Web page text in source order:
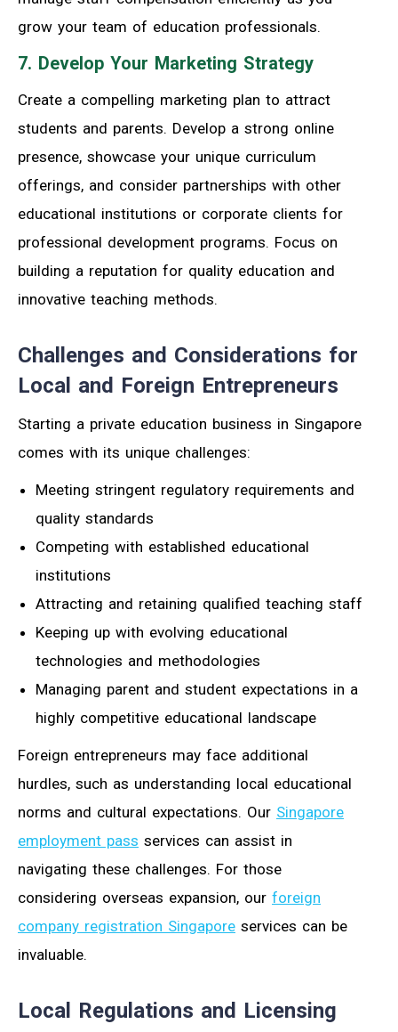
grow your team of education professionals.
7. Develop Your Marketing Strategy
Create a compelling marketing plan to attract
students and parents. Develop a strong online
presence, showcase your unique curriculum
offerings, and consider partnerships with other
educational institutions or corporate clients for
professional development programs. Focus on
building a reputation for quality education and
innovative teaching methods.
Challenges and Considerations for
Local and Foreign Entrepreneurs
Starting a private education business in Singapore
comes with its unique challenges:
Meeting stringent regulatory requirements and
quality standards
Competing with established educational
institutions
Attracting and retaining qualified teaching staff
Keeping up with evolving educational
technologies and methodologies
Managing parent and student expectations in a
highly competitive educational landscape
Foreign entrepreneurs may face additional
hurdles, such as understanding local educational
norms and cultural expectations. Our Singapore
employment pass services can assist in
navigating these challenges. For those
considering overseas expansion, our foreign
company registration Singapore services can be
invaluable.
Local Regulations and Licensing